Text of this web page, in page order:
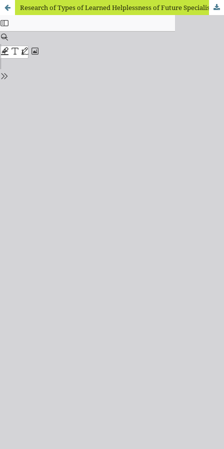
Research of Types of Learned Helplessness of Future Specialists in Foreign Philology